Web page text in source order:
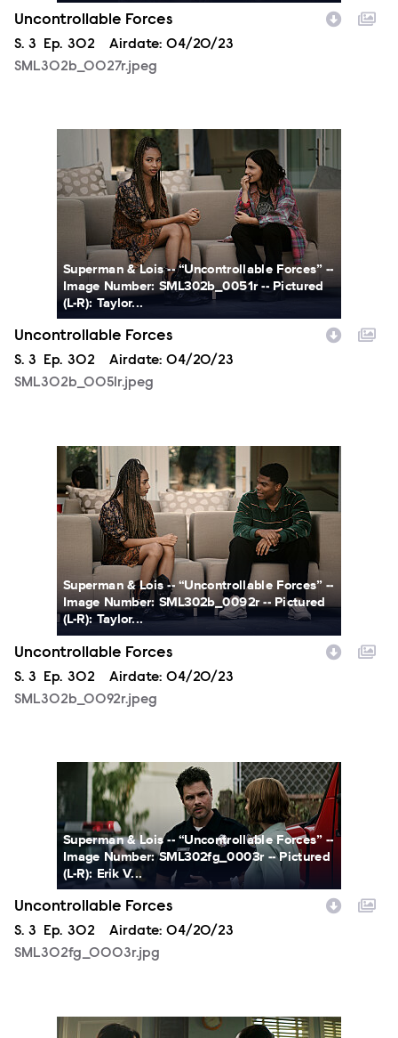
Uncontrollable Forces
Season
S. 3 Episode
Ep. 302 Airdate: 04/20/23
SML302b_0027r.jpeg
SML302b_0051r.jpeg
Superman & Lois -- “Uncontrollable Forces” --
Image Number: SML302b_0051r -- Pictured
(L-R): Taylor...
Uncontrollable Forces
Season
S. 3 Episode
Ep. 302 Airdate: 04/20/23
SML302b_0051r.jpeg
SML302b_0092r.jpeg
Superman & Lois -- “Uncontrollable Forces” --
Image Number: SML302b_0092r -- Pictured
(L-R): Taylor...
Uncontrollable Forces
Season
S. 3 Episode
Ep. 302 Airdate: 04/20/23
SML302b_0092r.jpeg
SML302fg_0003r.jpg
Superman & Lois -- “Uncontrollable Forces” --
Image Number: SML302fg_0003r -- Pictured
(L-R): Erik V...
Uncontrollable Forces
Season
S. 3 Episode
Ep. 302 Airdate: 04/20/23
SML302fg_0003r.jpg
SML302fg_0016r2.jpg